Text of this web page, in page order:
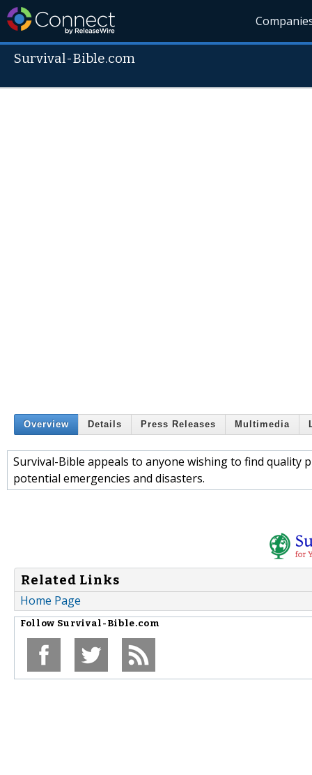
Survival-Bible.com
Overview Details Press Releases Multimedia
Survival-Bible appeals to anyone wishing to find
potential emergencies and disasters.
Related Links
Home Page
Follow Survival-Bible.com